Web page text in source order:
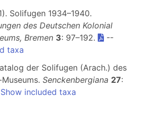
Solifugen 1934–1940.
des Deutschen Kolonial
Bremen 3: 97–192.
--
taxa
der Solifugen (Arach.) des
Senckenbergiana 27:
Show included taxa